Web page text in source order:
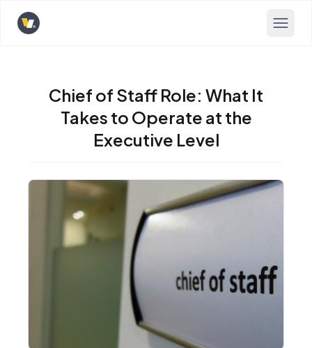
Opens home page
Chief of Staff Role: What It
Takes to Operate at the
Executive Level